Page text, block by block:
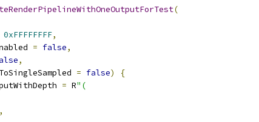
(
0xFFFFFFFF,
= false,
,
= false)
{
= R"(
,